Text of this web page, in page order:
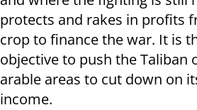
protects and rakes in profits
crop to finance the war. It is
objective to push the Taliban
arable areas to cut down on
income.